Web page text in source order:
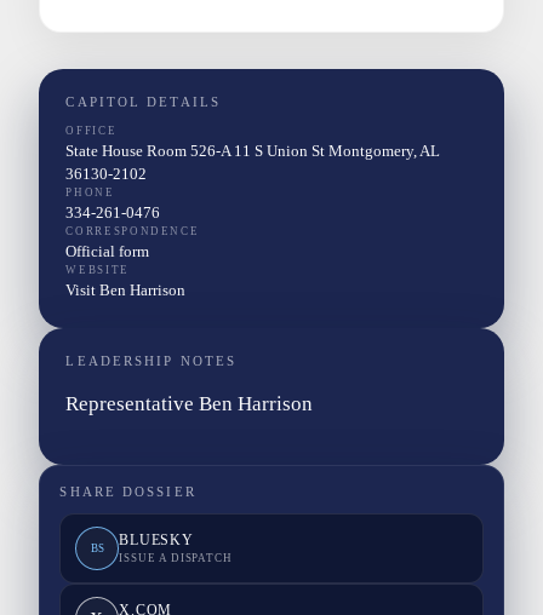
CAPITOL DETAILS
OFFICE
State House Room 526-A 11 S Union St Montgomery, AL
36130-2102
PHONE
334-261-0476
CORRESPONDENCE
Official form
WEBSITE
Visit Ben Harrison
LEADERSHIP NOTES
Representative Ben Harrison
SHARE DOSSIER
BS BLUESKY
ISSUE A DISPATCH
X.COM